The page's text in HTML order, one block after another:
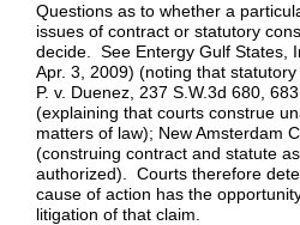
Questions as to whether a
issues of contract or statutory
decide. See Entergy Gulf States,
Apr. 3, 2009) (noting that
P. v. Duenez, 237 S.W.3d 680,
(explaining that courts construe
matters of law); New Amsterdam
(construing contract and statute
authorized). Courts therefore
cause of action has the
litigation of that claim.